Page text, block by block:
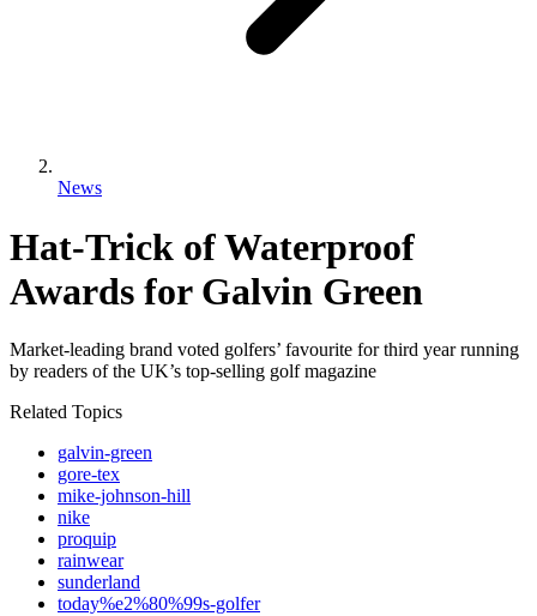
News
Hat-Trick of Waterproof
Awards for Galvin Green
Market-leading brand voted golfers’ favourite for third year running
by readers of the UK’s top-selling golf magazine
Related Topics
galvin-green
gore-tex
mike-johnson-hill
nike
proquip
rainwear
sunderland
today%e2%80%99s-golfer